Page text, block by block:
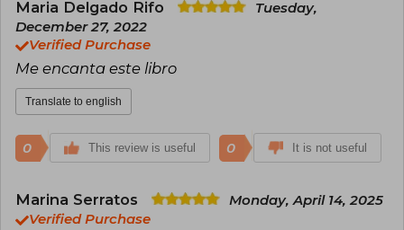
Maria Delgado Rifo
Tuesday,
December 27, 2022
Verified Purchase
Me encanta este libro
Translate to english
0 This review is useful 0 It is not useful
Marina Serratos
Monday, April 14, 2025
Verified Purchase